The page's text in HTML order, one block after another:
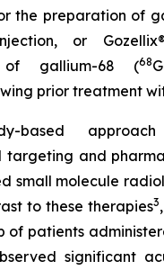
the preparation of
or
of gallium-68 (68
prior treatment
based approach
and
small molecule
to these therapies3
of patients
significant